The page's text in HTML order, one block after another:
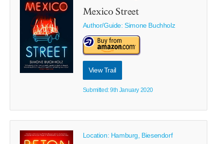
Mexico Street
Author/Guide:Simone Buchholz
View Trail
Submitted: 9th January 2020
Location: Hamburg, Biesendorf